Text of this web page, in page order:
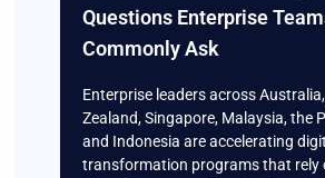
Questions Enterprise
Commonly Ask
Enterprise leaders across
Zealand, Singapore, Malaysia, the
and Indonesia are accelerating
transformation programs that rely